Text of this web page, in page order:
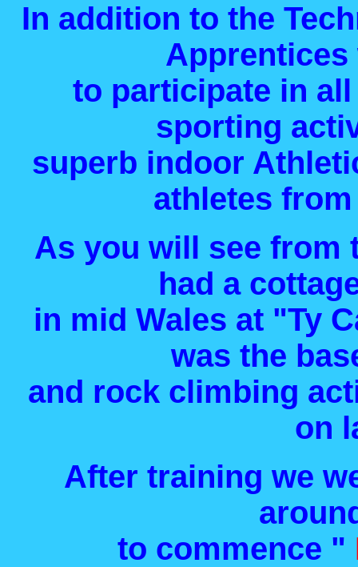
In addition to the
Apprentices
to participate in
sporting
superb indoor
athletes
As you will see from
had a
in mid Wales at "Ty
was the
and rock climbing
on
After training we
to commence "